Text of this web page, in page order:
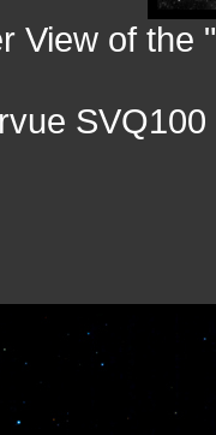
View of the